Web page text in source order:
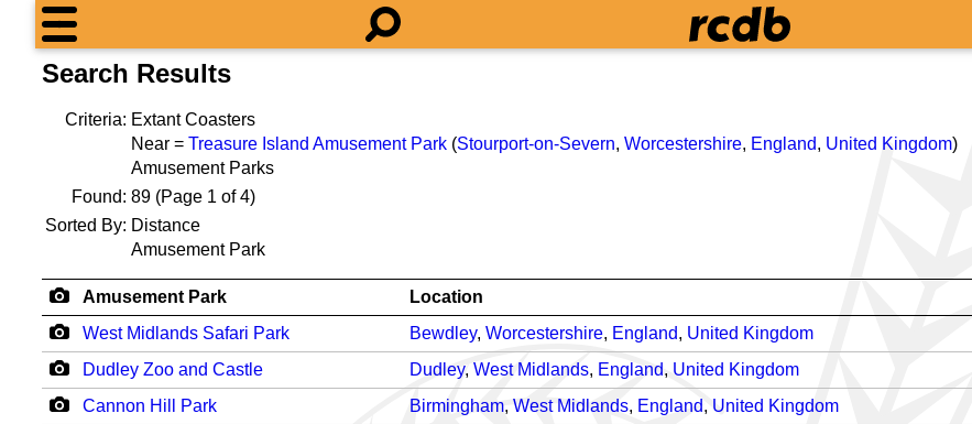
Search Results
Criteria: Extant Coasters
Near = Treasure Island Amusement Park (Stourport-on-Severn, Worcestershire, England, United Kingdom)
Amusement Parks
Found: 89 (Page 1 of 4)
Sorted By: Distance
Amusement Park
Amusement Park Location
West Midlands Safari Park
Bewdley, Worcestershire, England, United Kingdom
Dudley Zoo and Castle
Dudley, West Midlands, England, United Kingdom
Cannon Hill Park
Birmingham, West Midlands, England, United Kingdom